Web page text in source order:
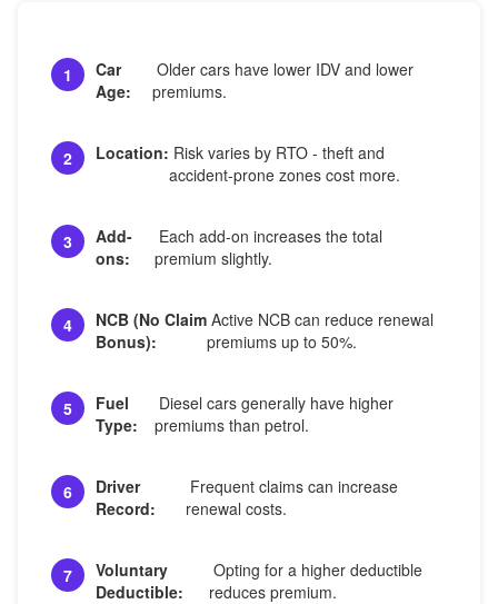
1
Car
Age:
Older cars have lower IDV and lower
premiums.
2 Location: Risk varies by RTO - theft and
accident-prone zones cost more.
3
Add-
ons:
Each add-on increases the total
premium slightly.
4
NCB (No Claim
Bonus):
Active NCB can reduce renewal
premiums up to 50%.
5
Fuel
Type:
Diesel cars generally have higher
premiums than petrol.
6
Driver
Record:
Frequent claims can increase
renewal costs.
7
Voluntary
Deductible:
Opting for a higher deductible
reduces premium.